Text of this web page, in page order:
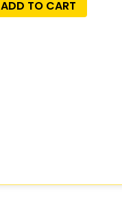
ADD TO CART